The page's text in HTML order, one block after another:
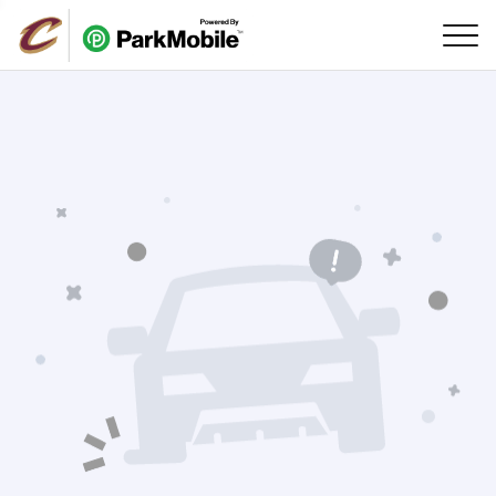
Skip Navigation